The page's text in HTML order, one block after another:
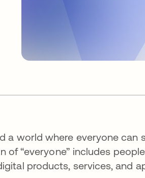
a world where everyone can
of “everyone” includes
products, services, and